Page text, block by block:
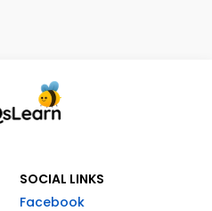
SOCIAL LINKS
Facebook